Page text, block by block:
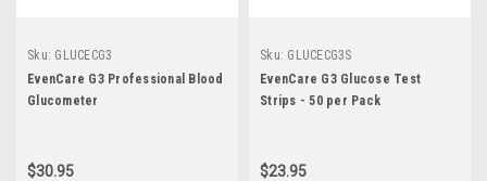
Sku: GLUCECG3
EvenCare G3 Professional Blood
Glucometer
$30.95
Sku: GLUCECG3S
EvenCare G3 Glucose Test
Strips - 50 per Pack
$23.95